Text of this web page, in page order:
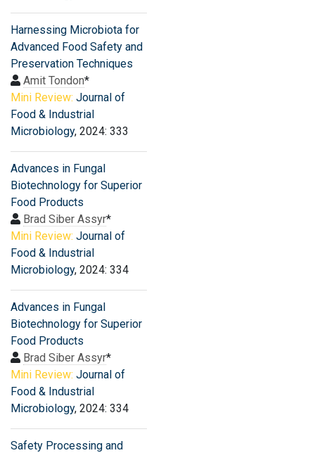
Harnessing Microbiota for
Advanced Food Safety and
Preservation Techniques
Amit Tondon*
Mini Review: Journal of
Food & Industrial
Microbiology, 2024: 333
Advances in Fungal
Biotechnology for Superior
Food Products
Brad Siber Assyr*
Mini Review: Journal of
Food & Industrial
Microbiology, 2024: 334
Advances in Fungal
Biotechnology for Superior
Food Products
Brad Siber Assyr*
Mini Review: Journal of
Food & Industrial
Microbiology, 2024: 334
Safety Processing and